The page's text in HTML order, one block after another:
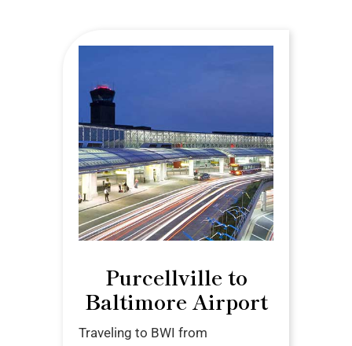
Purcellville to
Baltimore Airport
Traveling to BWI from